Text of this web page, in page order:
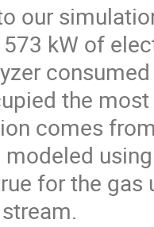
our
kW of
the
comes
for the